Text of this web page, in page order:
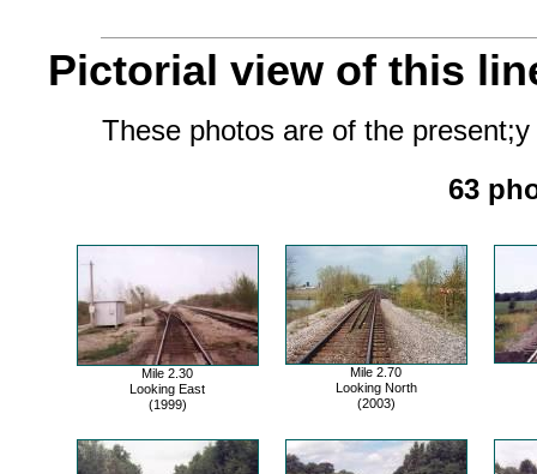
Pictorial view of this
These photos are of the present;y
63
Mile 2.30
Looking East
(1999)
Mile 2.70
Looking North
(2003)